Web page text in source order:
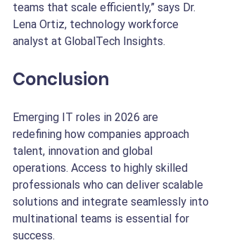
teams that scale efficiently,” says Dr.
Lena Ortiz, technology workforce
analyst at GlobalTech Insights.
Conclusion
Emerging IT roles in 2026 are
redefining how companies approach
talent, innovation and global
operations. Access to highly skilled
professionals who can deliver scalable
solutions and integrate seamlessly into
multinational teams is essential for
success.